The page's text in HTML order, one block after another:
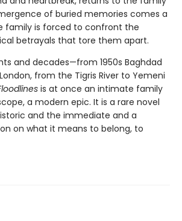
of buried memories comes a
family is forced to confront the
betrayals that tore them apart.
and decades—from 1950s Baghdad
from the Tigris River to Yemeni
is at once an intimate family
a modern epic. It is a rare novel
and the immediate and a
on what it means to belong, to